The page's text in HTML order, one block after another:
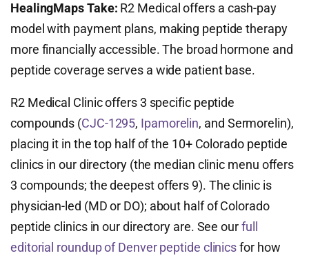
HealingMaps Take: R2 Medical offers a cash-pay
model with payment plans, making peptide therapy
more financially accessible. The broad hormone and
peptide coverage serves a wide patient base.
R2 Medical Clinic offers 3 specific peptide
compounds (CJC-1295, Ipamorelin, and Sermorelin),
placing it in the top half of the 10+ Colorado peptide
clinics in our directory (the median clinic menu offers
3 compounds; the deepest offers 9). The clinic is
physician-led (MD or DO); about half of Colorado
peptide clinics in our directory are. See ourfull
editorial roundup of Denver peptide clinicsfor how